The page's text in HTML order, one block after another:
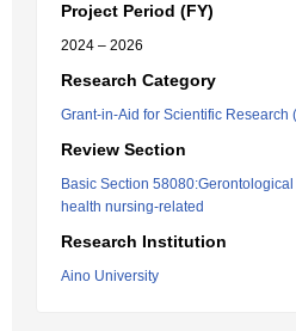
Project Period (FY)
2024 – 2026
Research Category
Grant-in-Aid for Scientific Research
Review Section
Basic Section
health nursing-related
Research Institution
Aino University